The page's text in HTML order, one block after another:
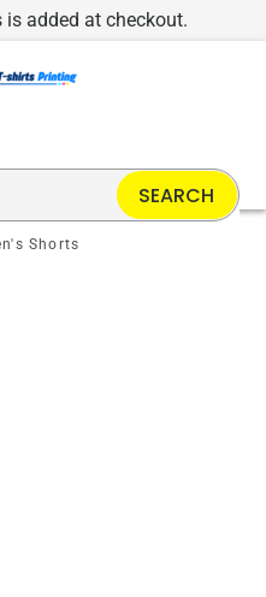
is added at checkout.
Shorts
SEARCH